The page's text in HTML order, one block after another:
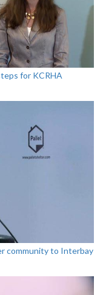
for KCRHA
community to Interbay